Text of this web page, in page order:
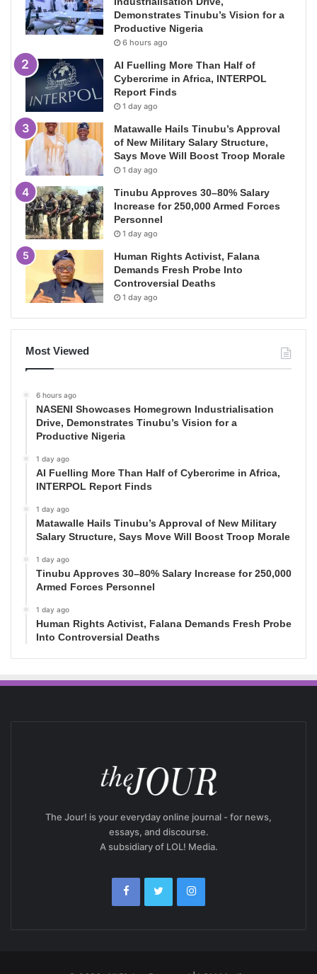
Demonstrates Tinubu’s Vision for a
Productive Nigeria
6 hours ago
AI Fuelling More Than Half of
Cybercrime in Africa, INTERPOL
Report Finds
1 day ago
Matawalle Hails Tinubu’s Approval
of New Military Salary Structure,
Says Move Will Boost Troop Morale
1 day ago
Tinubu Approves 30–80% Salary
Increase for 250,000 Armed Forces
Personnel
1 day ago
Human Rights Activist, Falana
Demands Fresh Probe Into
Controversial Deaths
1 day ago
Most Viewed
6 hours ago
NASENI Showcases Homegrown Industrialisation
Drive, Demonstrates Tinubu’s Vision for a
Productive Nigeria
1 day ago
AI Fuelling More Than Half of Cybercrime in Africa,
INTERPOL Report Finds
1 day ago
Matawalle Hails Tinubu’s Approval of New Military
Salary Structure, Says Move Will Boost Troop Morale
1 day ago
Tinubu Approves 30–80% Salary Increase for 250,000
Armed Forces Personnel
1 day ago
Human Rights Activist, Falana Demands Fresh Probe
Into Controversial Deaths
The Jour! is your everyday online journal - for news,
essays, and discourse.
A subsidiary of LOL! Media.